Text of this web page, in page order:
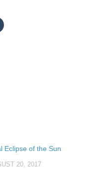
Eclipse of the Sun
20, 2017